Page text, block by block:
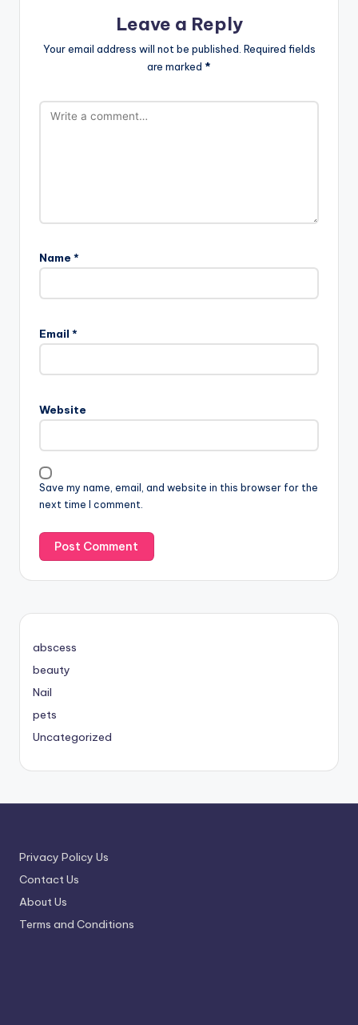
Leave a Reply
Your email address will not be published. Required fields
are marked *
Name *
Email *
Website
Save my name, email, and website in this browser for the
next time I comment.
abscess
beauty
Nail
pets
Uncategorized
Privacy Policy Us
Contact Us
About Us
Terms and Conditions